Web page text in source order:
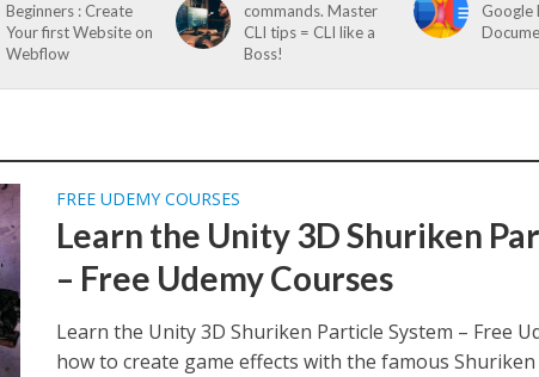
Beginners : Create
Your first Website on
Webflow
commands. Master
CLI tips = CLI like a
Boss!
Google
FREE UDEMY COURSES
Learn the Unity 3D Shuriken
– Free Udemy Courses
Learn the Unity 3D Shuriken Particle System – Free
how to create game effects with the famous Shuriken